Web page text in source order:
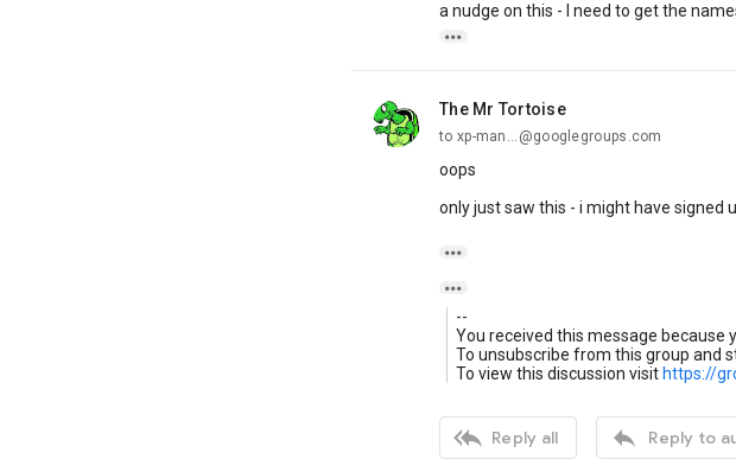
a nudge on this - I need to get the

The Mr Tortoise
unread,
to xp-man...@googlegroups.com
oops
only just saw this - i might have signed


--
You received this message because
To unsubscribe from this group and
To view this discussion visit https://
 Reply all  Reply to